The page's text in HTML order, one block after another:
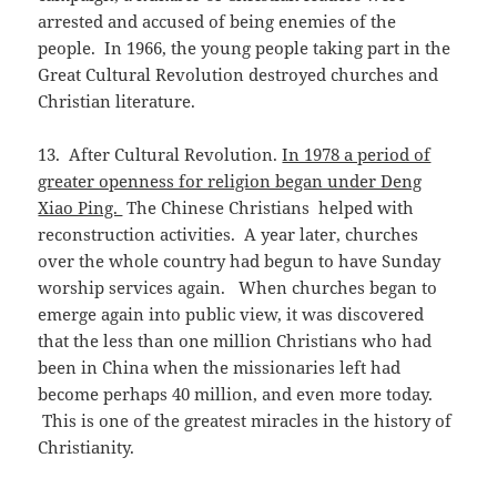
arrested and accused of being enemies of the
people. In 1966, the young people taking part in the
Great Cultural Revolution destroyed churches and
Christian literature.
13. After Cultural Revolution.In 1978 a period of
greater openness for religion began under Deng
Xiao Ping. The Chinese Christians helped with
reconstruction activities. A year later, churches
over the whole country had begun to have Sunday
worship services again. When churches began to
emerge again into public view, it was discovered
that the less than one million Christians who had
been in China when the missionaries left had
become perhaps 40 million, and even more today.
This is one of the greatest miracles in the history of
Christianity.